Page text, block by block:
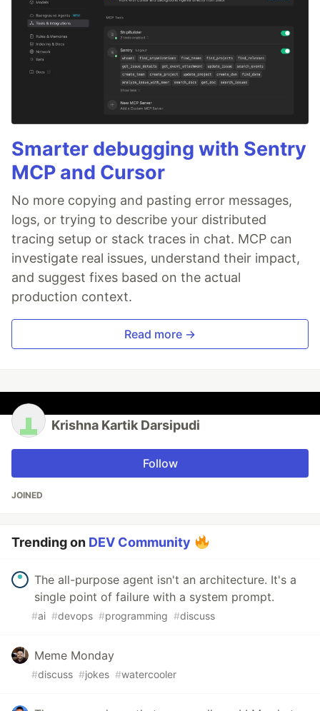
Smarter debugging with Sentry
MCP and Cursor
No more copying and pasting error messages,
logs, or trying to describe your distributed
tracing setup or stack traces in chat. MCP can
investigate real issues, understand their impact,
and suggest fixes based on the actual
production context.
Read more →
Krishna Kartik Darsipudi
Follow
JOINED
Trending on DEV Community
The all-purpose agent isn't an architecture. It's a
single point of failure with a system prompt.
#ai #devops #programming #discuss
Meme Monday
#discuss #jokes #watercooler